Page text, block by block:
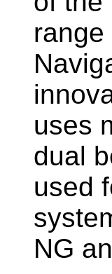
uses
dual
used
NG